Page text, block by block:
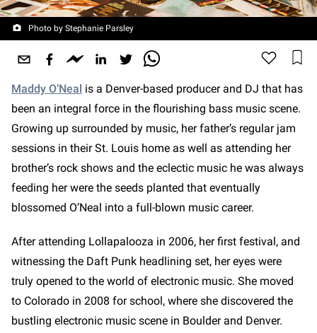
Photo by Stephanie Parsley
Maddy O’Neal is a Denver-based producer and DJ that has
been an integral force in the flourishing bass music scene.
Growing up surrounded by music, her father’s regular jam
sessions in their St. Louis home as well as attending her
brother’s rock shows and the eclectic music he was always
feeding her were the seeds planted that eventually
blossomed O’Neal into a full-blown music career.
After attending Lollapalooza in 2006, her first festival, and
witnessing the Daft Punk headlining set, her eyes were
truly opened to the world of electronic music. She moved
to Colorado in 2008 for school, where she discovered the
bustling electronic music scene in Boulder and Denver.